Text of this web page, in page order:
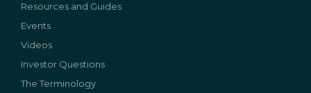
Resources and Guides
Events
Videos
Investor Questions
The Terminology